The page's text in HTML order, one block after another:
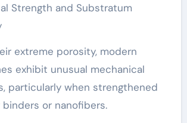
Strength and Substratum
extreme porosity, modern
exhibit unusual mechanical
particularly when strengthened
or nanofibers.